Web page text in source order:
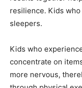
resilience. Kids
sleepers.
Kids who
concentrate on
more nervous,